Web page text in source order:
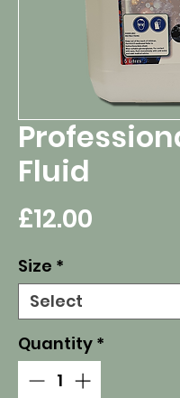
Fluid
£12.00
Size *
Quantity *